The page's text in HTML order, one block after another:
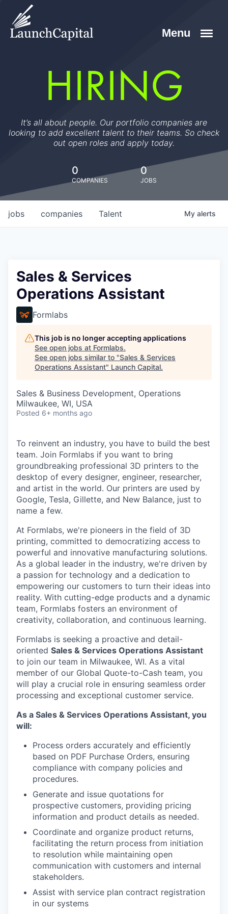
HIRING
It’s all about people. Our portfolio companies are
looking to add excellent talent to their teams. So check
out open roles and apply today.
0
COMPANIES
0
JOBS
jobs companies Talent My alerts
Sales & Services
Operations Assistant
Formlabs
This job is no longer accepting applications
See open jobs at Formlabs.
See open jobs similar to "Sales & Services
Operations Assistant" Launch Capital.
Sales & Business Development, Operations
Milwaukee, WI, USA
Posted 6+ months ago
To reinvent an industry, you have to build the best
team. Join Formlabs if you want to bring
groundbreaking professional 3D printers to the
desktop of every designer, engineer, researcher,
and artist in the world. Our printers are used by
Google, Tesla, Gillette, and New Balance, just to
name a few.
At Formlabs, we're pioneers in the field of 3D
printing, committed to democratizing access to
powerful and innovative manufacturing solutions.
As a global leader in the industry, we're driven by
a passion for technology and a dedication to
empowering our customers to turn their ideas into
reality. With cutting-edge products and a dynamic
team, Formlabs fosters an environment of
creativity, collaboration, and continuous learning.
Formlabs is seeking a proactive and detail-
oriented Sales & Services Operations Assistant
to join our team in Milwaukee, WI. As a vital
member of our Global Quote-to-Cash team, you
will play a crucial role in ensuring seamless order
processing and exceptional customer service.
As a Sales & Services Operations Assistant, you
will:
Process orders accurately and efficiently
based on PDF Purchase Orders, ensuring
compliance with company policies and
procedures.
Generate and issue quotations for
prospective customers, providing pricing
information and product details as needed.
Coordinate and organize product returns,
facilitating the return process from initiation
to resolution while maintaining open
communication with customers and internal
stakeholders.
Assist with service plan contract registration
in our systems